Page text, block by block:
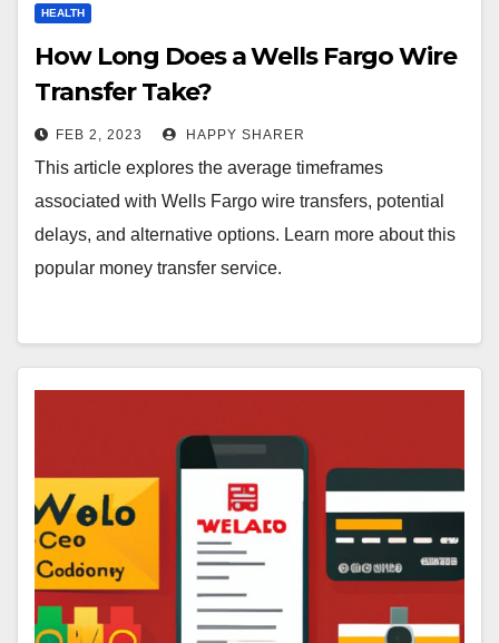
HEALTH
How Long Does a Wells Fargo Wire
Transfer Take?
FEB 2, 2023 HAPPY SHARER
This article explores the average timeframes
associated with Wells Fargo wire transfers, potential
delays, and alternative options. Learn more about this
popular money transfer service.